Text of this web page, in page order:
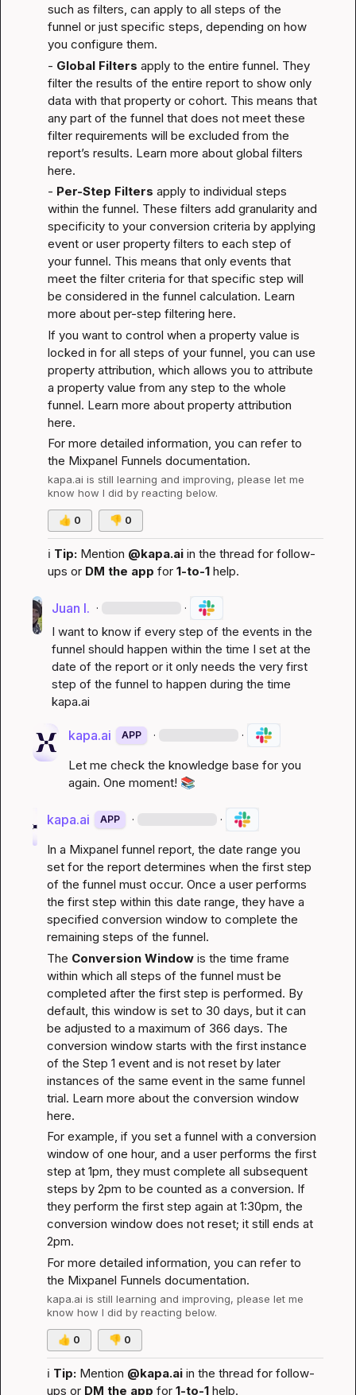
such as filters, can apply to all steps of the
funnel or just specific steps, depending on how
you configure them.
- Global Filters apply to the entire funnel. They
filter the results of the entire report to show only
data with that property or cohort. This means that
any part of the funnel that does not meet these
filter requirements will be excluded from the
report’s results. Learn more about global filters
here.
- Per-Step Filters apply to individual steps
within the funnel. These filters add granularity and
specificity to your conversion criteria by applying
event or user property filters to each step of
your funnel. This means that only events that
meet the filter criteria for that specific step will
be considered in the funnel calculation. Learn
more about per-step filtering here.
If you want to control when a property value is
locked in for all steps of your funnel, you can use
property attribution, which allows you to attribute
a property value from any step to the whole
funnel. Learn more about property attribution
here.
For more detailed information, you can refer to
the Mixpanel Funnels documentation.
kapa.ai is still learning and improving, please let me
know how I did by reacting below.
👍 0 👎 0
ℹ️ Tip: Mention @kapa.ai in the thread for follow-
ups or DM the app for 1-to-1 help.
Juan I. · ·
I want to know if every step of the events in the
funnel should happen within the time I set at the
date of the report or it only needs the very first
kapa.ai
kapa.ai APP · ·
Let me check the knowledge base for you
again. One moment! 📚
kapa.ai APP · ·
In a Mixpanel funnel report, the date range you
set for the report determines when the first step
of the funnel must occur. Once a user performs
the first step within this date range, they have a
specified conversion window to complete the
remaining steps of the funnel.
The Conversion Window is the time frame
within which all steps of the funnel must be
completed after the first step is performed. By
default, this window is set to 30 days, but it can
be adjusted to a maximum of 366 days. The
conversion window starts with the first instance
of the Step 1 event and is not reset by later
instances of the same event in the same funnel
trial. Learn more about the conversion window
here.
For example, if you set a funnel with a conversion
window of one hour, and a user performs the first
step at 1pm, they must complete all subsequent
steps by 2pm to be counted as a conversion. If
they perform the first step again at 1:30pm, the
conversion window does not reset; it still ends at
2pm.
For more detailed information, you can refer to
the Mixpanel Funnels documentation.
kapa.ai is still learning and improving, please let me
know how I did by reacting below.
👍 0 👎 0
ℹ️ Tip: Mention @kapa.ai in the thread for follow-
ups or DM the app for 1-to-1 help.